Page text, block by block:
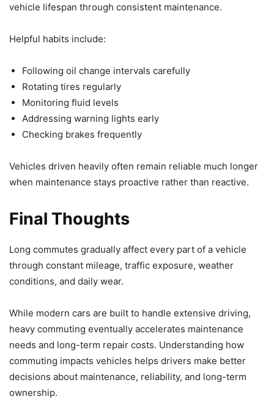
vehicle lifespan through consistent maintenance.
Helpful habits include:
Following oil change intervals carefully
Rotating tires regularly
Monitoring fluid levels
Addressing warning lights early
Checking brakes frequently
Vehicles driven heavily often remain reliable much longer
when maintenance stays proactive rather than reactive.
Final Thoughts
Long commutes gradually affect every part of a vehicle
through constant mileage, traffic exposure, weather
conditions, and daily wear.
While modern cars are built to handle extensive driving,
heavy commuting eventually accelerates maintenance
needs and long-term repair costs. Understanding how
commuting impacts vehicles helps drivers make better
decisions about maintenance, reliability, and long-term
ownership.